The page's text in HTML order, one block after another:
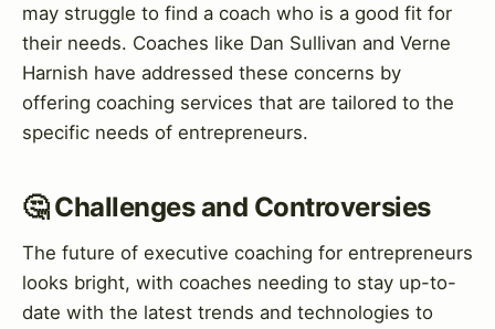
may struggle to find a coach who is a good fit for
their needs. Coaches like Dan Sullivan and Verne
Harnish have addressed these concerns by
offering coaching services that are tailored to the
specific needs of entrepreneurs.
🤔 Challenges and Controversies
The future of executive coaching for entrepreneurs
looks bright, with coaches needing to stay up-to-
date with the latest trends and technologies to